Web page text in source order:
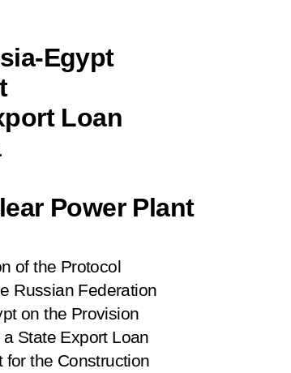
Egypt
Loan
Power Plant
of the Protocol
Russian Federation
on the Provision
State Export Loan
the Construction